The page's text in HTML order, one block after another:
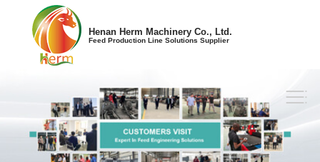
Henan Herm Machinery Co., Ltd.
Feed Production Line Solutions Supplier